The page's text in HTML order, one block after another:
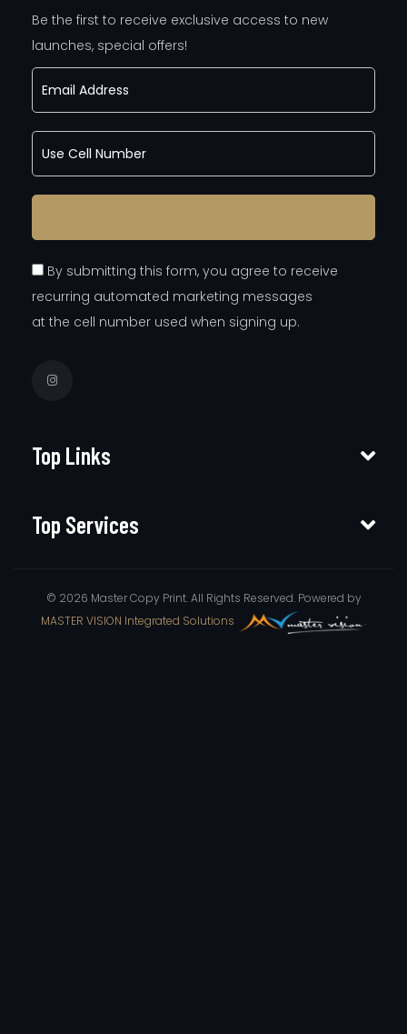
Be the first to receive exclusive access to new
launches, special offers!
By submitting this form, you agree to receive
recurring automated marketing messages
at the cell number used when signing up.
Top Links
Top Services
© 2026 Master Copy Print. All Rights Reserved. Powered by
MASTER VISION Integrated Solutions
.